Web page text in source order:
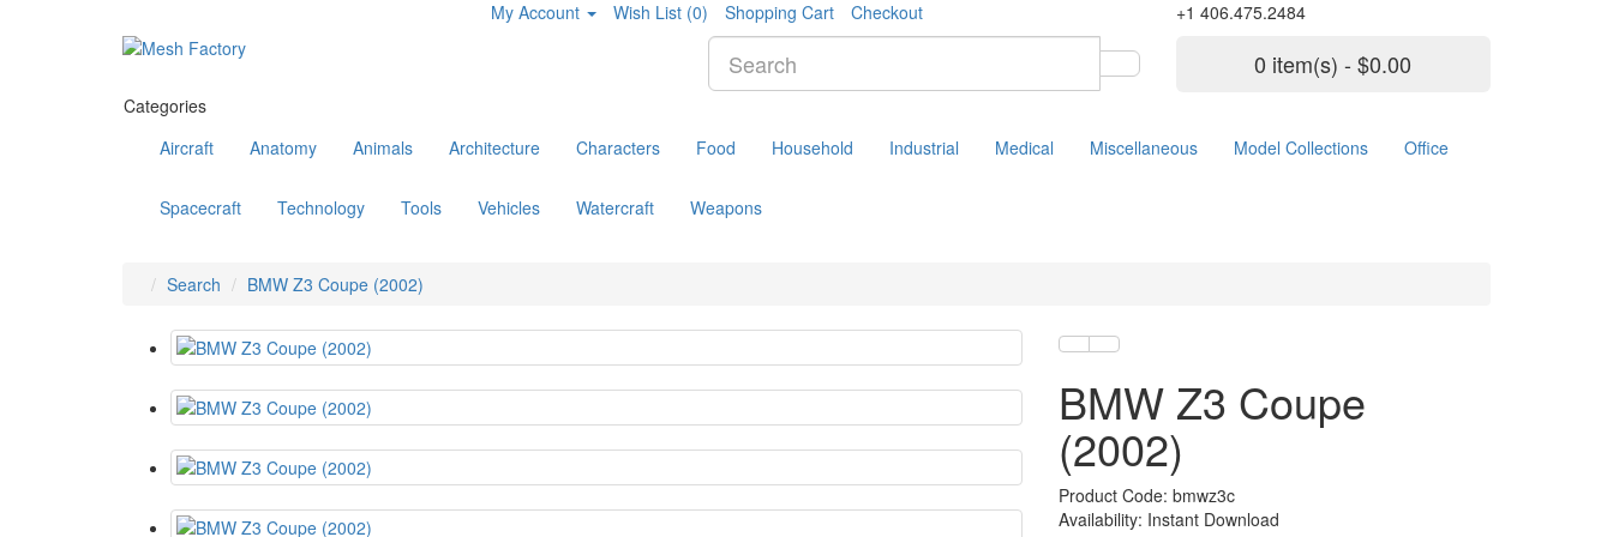
My Account Wish List (0) Shopping Cart Checkout +1 406.475.2484
0 item(s) - $0.00
Categories
Aircraft
Anatomy Animals Architecture Characters Food Household Industrial Medical Miscellaneous Model Collections Office
Spacecraft Technology Tools Vehicles Watercraft Weapons
Search BMW Z3 Coupe (2002)
BMW Z3 Coupe
(2002)
Product Code: bmwz3c
Availability: Instant Download